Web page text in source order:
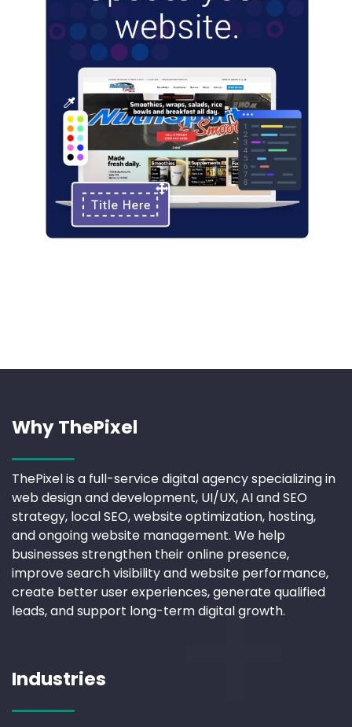
Why ThePixel
ThePixel is a full-service digital agency specializing in
web design and development, UI/UX, AI and SEO
strategy, local SEO, website optimization, hosting,
and ongoing website management. We help
businesses strengthen their online presence,
improve search visibility and website performance,
create better user experiences, generate qualified
leads, and support long-term digital growth.
Industries